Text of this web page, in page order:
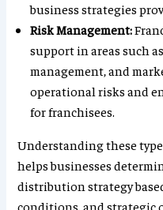
business strategies
Risk Management:
support in areas such
management, and
operational risks and
for franchisees.
Understanding these
helps businesses
distribution strategy
conditions, and strategic